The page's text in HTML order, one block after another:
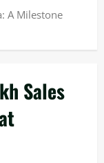
A Milestone
Sales